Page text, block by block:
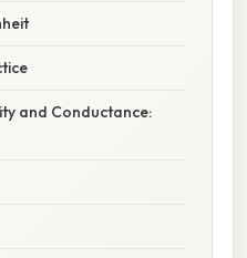
and Conductance: